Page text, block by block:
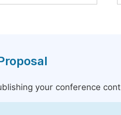
your conference